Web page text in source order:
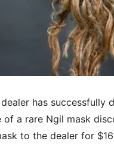
has
a rare Ngil mask
to the dealer for